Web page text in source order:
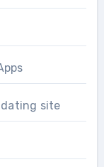
dating site